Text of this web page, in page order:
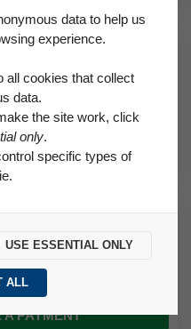
by the Right to Repair
REPAIR
for rent and how to set up a
PAYMENT
data to help us
experience.
all cookies that collect
data.
the site work, click
only.
specific types of
USE ESSENTIAL ONLY
ALL